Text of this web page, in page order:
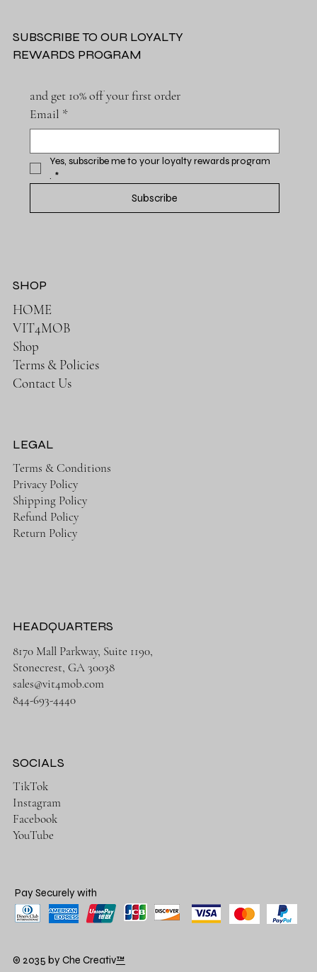
SUBSCRIBE TO OUR LOYALTY
REWARDS PROGRAM
and get 10% off your first order
Email *
Yes, subscribe me to your loyalty rewards program
. *
Subscribe
SHOP
HOME
VIT4MOB
Shop
Terms & Policies
Contact Us
LEGAL
Terms & Conditions
Privacy Policy
Shipping Policy
Refund Policy
Return Policy
HEADQUARTERS
8170 Mall Parkway, Suite 1190,
Stonecrest, GA 30038
sales@vit4mob.com
844-693-4440
SOCIALS
TikTok
Instagram
Facebook
YouTube
Pay Securely with
© 2035 by Che Creativ™